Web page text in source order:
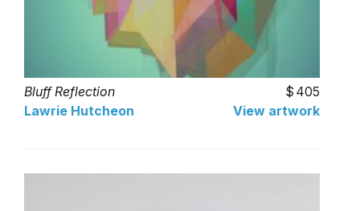
Bluff Reflection
405
Lawrie Hutcheon
View artwork